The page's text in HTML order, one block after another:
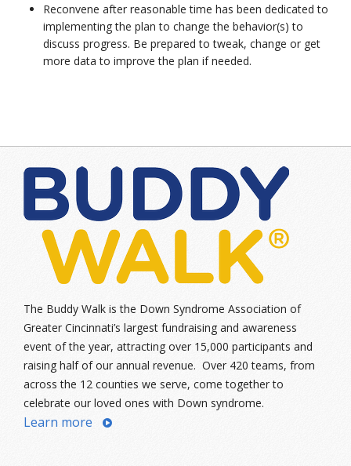
Reconvene after reasonable time has been dedicated to
implementing the plan to change the behavior(s) to
discuss progress. Be prepared to tweak, change or get
more data to improve the plan if needed.
The Buddy Walk is the Down Syndrome Association of
Greater Cincinnati’s largest fundraising and awareness
event of the year, attracting over 15,000 participants and
raising half of our annual revenue. Over 420 teams, from
across the 12 counties we serve, come together to
celebrate our loved ones with Down syndrome.
Learn more